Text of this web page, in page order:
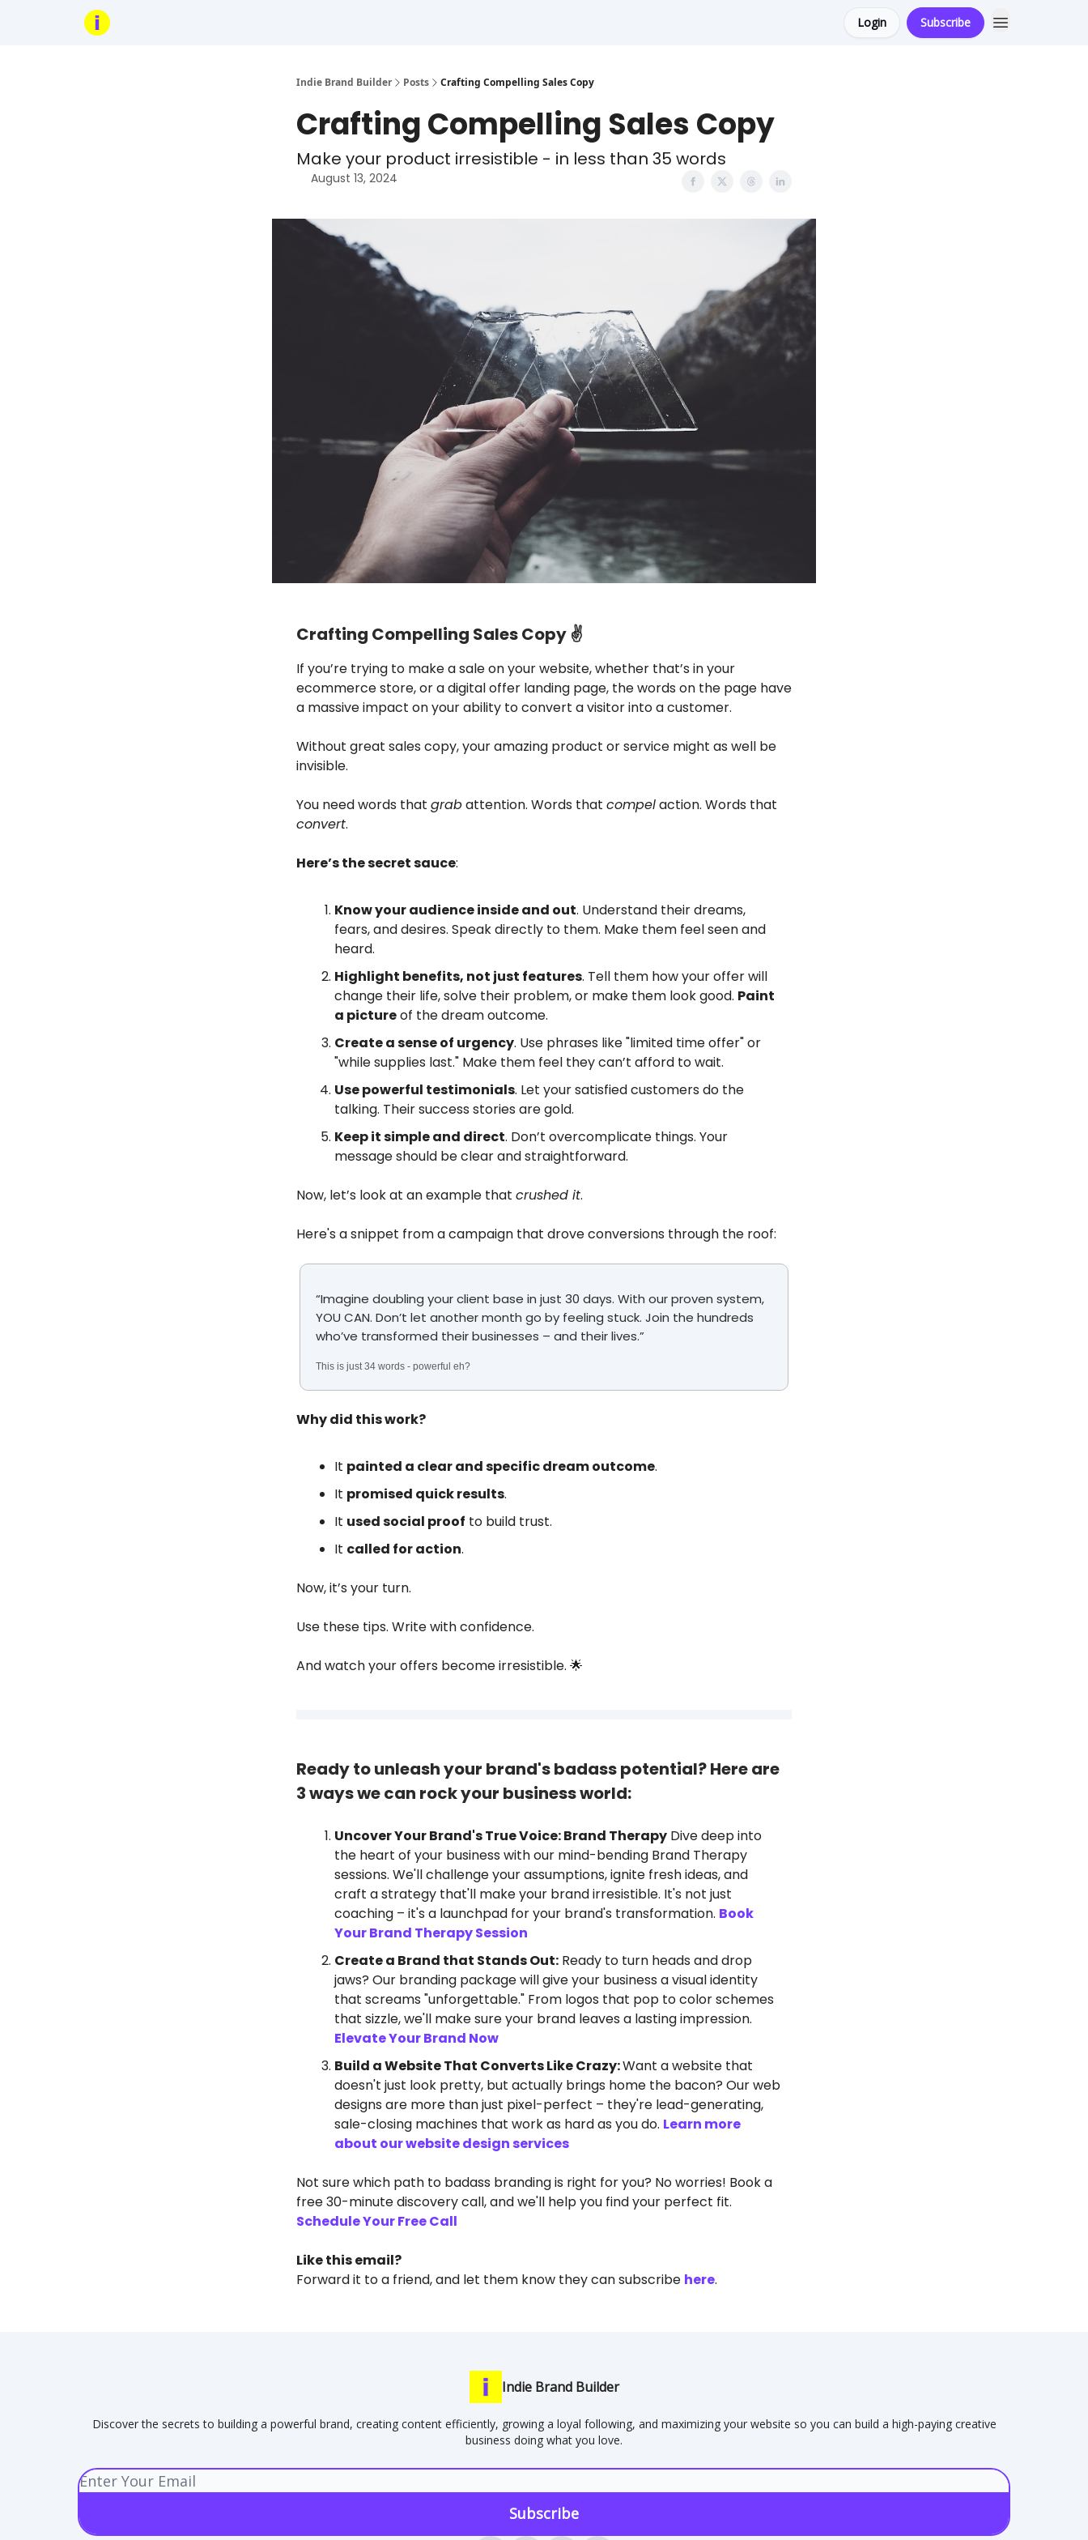
Login Subscribe
Indie Brand Builder Posts Crafting Compelling Sales Copy
Crafting Compelling Sales Copy
Make your product irresistible - in less than 35 words
August 13, 2024
Crafting Compelling Sales Copy ✌️
If you’re trying to make a sale on your website, whether that’s in your
ecommerce store, or a digital offer landing page, the words on the page have
a massive impact on your ability to convert a visitor into a customer.
Without great sales copy, your amazing product or service might as well be
invisible.
You need words that grabattention. Words that compelaction. Words that
convert.
Here’s the secret sauce:
Know your audience inside and out. Understand their dreams,
fears, and desires. Speak directly to them. Make them feel seen and
heard.
Highlight benefits, not just features. Tell them how your offer will
change their life, solve their problem, or make them look good. Paint
a pictureof the dream outcome.
Create a sense of urgency. Use phrases like "limited time offer" or
"while supplies last." Make them feel they can’t afford to wait.
Use powerful testimonials. Let your satisfied customers do the
talking. Their success stories are gold.
Keep it simple and direct. Don’t overcomplicate things. Your
message should be clear and straightforward.
Now, let’s look at an example that crushed it.
Here's a snippet from a campaign that drove conversions through the roof:
“Imagine doubling your client base in just 30 days. With our proven system,
YOU CAN. Don’t let another month go by feeling stuck. Join the hundreds
who’ve transformed their businesses – and their lives.”
This is just 34 words - powerful eh?
Why did this work?
It painted a clear and specific dream outcome.
It promised quick results.
It used social proof to build trust.
It called for action.
Now, it’s your turn.
Use these tips. Write with confidence.
And watch your offers become irresistible. 🌟
Ready to unleash your brand's badass potential? Here are
3 ways we can rock your business world:
Uncover Your Brand's True Voice: Brand Therapy Dive deep into
the heart of your business with our mind-bending Brand Therapy
sessions. We'll challenge your assumptions, ignite fresh ideas, and
craft a strategy that'll make your brand irresistible. It's not just
coaching – it's a launchpad for your brand's transformation. Book
Your Brand Therapy Session
Create a Brand that Stands Out: Ready to turn heads and drop
jaws? Our branding package will give your business a visual identity
that screams "unforgettable." From logos that pop to color schemes
that sizzle, we'll make sure your brand leaves a lasting impression.
Elevate Your Brand Now
Build a Website That Converts Like Crazy:Want a website that
doesn't just look pretty, but actually brings home the bacon? Our web
designs are more than just pixel-perfect – they're lead-generating,
sale-closing machines that work as hard as you do. Learn more
about our website design services
Not sure which path to badass branding is right for you? No worries! Book a
free 30-minute discovery call, and we'll help you find your perfect fit.
Schedule Your Free Call
Like this email?
Forward it to a friend, and let them know they can subscribe here.
Indie Brand Builder
Discover the secrets to building a powerful brand, creating content efficiently, growing a loyal following, and maximizing your website so you can build a high-paying creative
business doing what you love.